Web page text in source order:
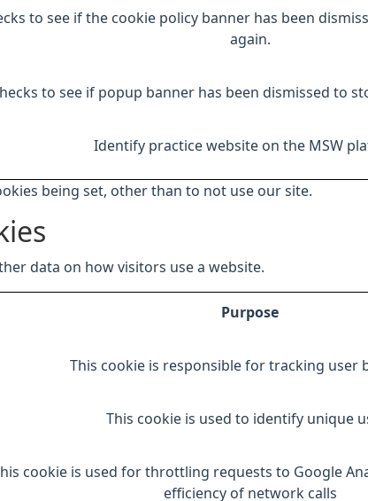
to see if the cookie policy banner has been
again.
to see if popup banner has been dismissed to
Identify practice website on the MSW
being set, other than to not use our site.
data on how visitors use a website.
Purpose
This cookie is responsible for tracking user
This cookie is used to identify unique
cookie is used for throttling requests to Google
efficiency of network calls